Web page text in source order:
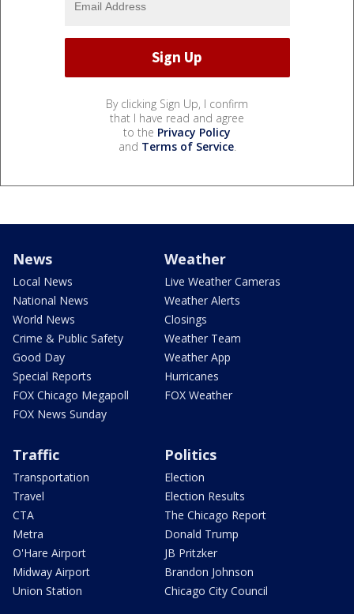
By clicking Sign Up, I confirm
that I have read and agree
to the Privacy Policy
and Terms of Service.
News
Local News
National News
World News
Crime & Public Safety
Good Day
Special Reports
FOX Chicago Megapoll
FOX News Sunday
Weather
Live Weather Cameras
Weather Alerts
Closings
Weather Team
Weather App
Hurricanes
FOX Weather
Traffic
Transportation
Travel
CTA
Metra
O'Hare Airport
Midway Airport
Union Station
Politics
Election
Election Results
The Chicago Report
Donald Trump
JB Pritzker
Brandon Johnson
Chicago City Council